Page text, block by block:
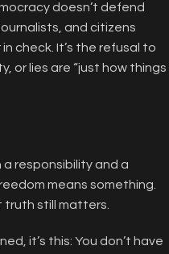
doesn’t defend
and citizens
check. It’s the refusal to
or lies are “just how things
responsibility and a
means something.
truth still matters.
it’s this: You don’t have